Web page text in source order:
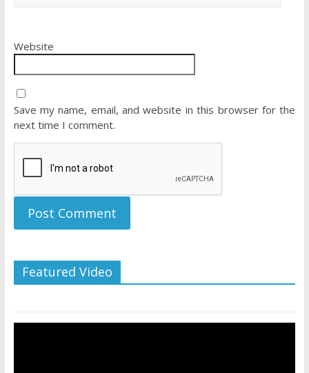
Website
Save my name, email, and website in this browser for the
next time I comment.
Featured Video